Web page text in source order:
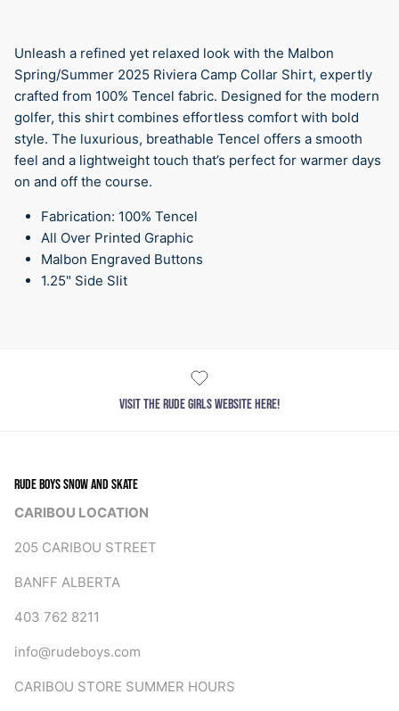
Unleash a refined yet relaxed look with the Malbon
Spring/Summer 2025 Riviera Camp Collar Shirt, expertly
crafted from 100% Tencel fabric. Designed for the modern
golfer, this shirt combines effortless comfort with bold
style. The luxurious, breathable Tencel offers a smooth
feel and a lightweight touch that’s perfect for warmer days
on and off the course.
Fabrication: 100% Tencel
All Over Printed Graphic
Malbon Engraved Buttons
1.25" Side Slit
VISIT THE RUDE GIRLS WEBSITE HERE!
RUDE BOYS SNOW AND SKATE
CARIBOU LOCATION
205 CARIBOU STREET
BANFF ALBERTA
403 762 8211
info@rudeboys.com
CARIBOU STORE SUMMER HOURS